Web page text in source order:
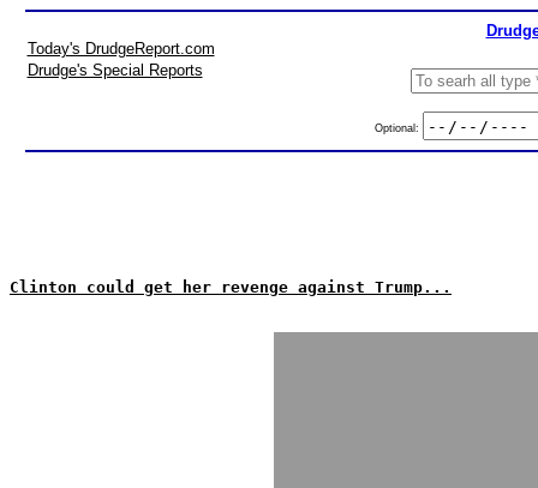
Today's DrudgeReport.com
Drudge's Special Reports
Optional:
Clinton could get her revenge against Trump...